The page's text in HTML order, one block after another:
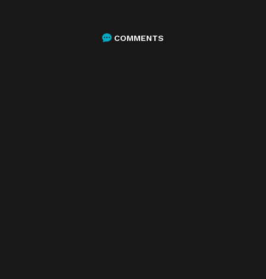
COMMENTS